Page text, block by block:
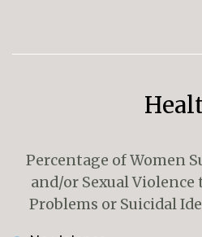
Percentage of Women
and/or Sexual
Problems or Suicidal